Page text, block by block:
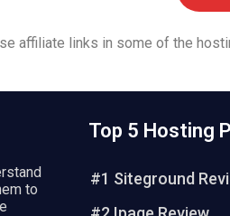
affiliate links in some of the
to
Top 5 Hosting
#1 Siteground